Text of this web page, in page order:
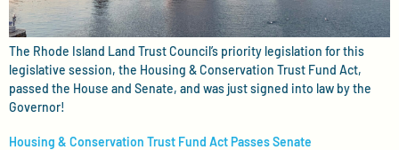
The Rhode Island Land Trust Council’s priority legislation for this
legislative session, the Housing & Conservation Trust Fund Act,
passed the House and Senate, and was just signed into law by the
Governor!
Housing & Conservation Trust Fund Act Passes Senate